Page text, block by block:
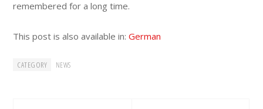
remembered for a long time.
This post is also available in:German
CATEGORY NEWS